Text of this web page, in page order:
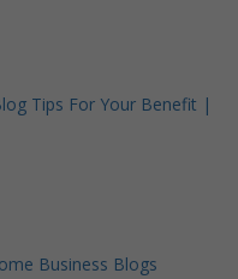
Tips For Your Benefit |
Business Blogs